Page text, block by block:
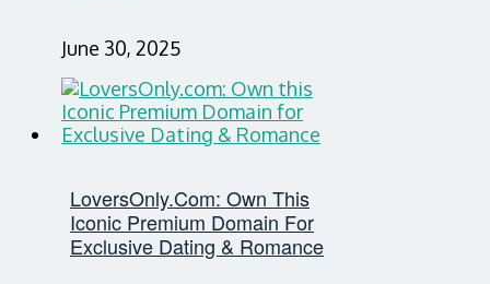
June 30, 2025
LoversOnly.com: Own This
Iconic Premium Domain For
Exclusive Dating & Romance